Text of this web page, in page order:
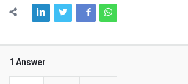
1 Answer